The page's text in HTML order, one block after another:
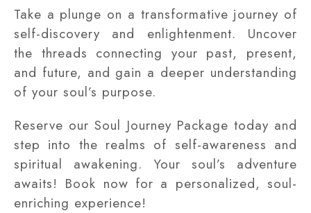
Take a plunge on a transformative journey of
self-discovery and enlightenment. Uncover
the threads connecting your past, present,
and future, and gain a deeper understanding
of your soul’s purpose.
Reserve our Soul Journey Package today and
step into the realms of self-awareness and
spiritual awakening. Your soul’s adventure
awaits! Book now for a personalized, soul-
enriching experience!